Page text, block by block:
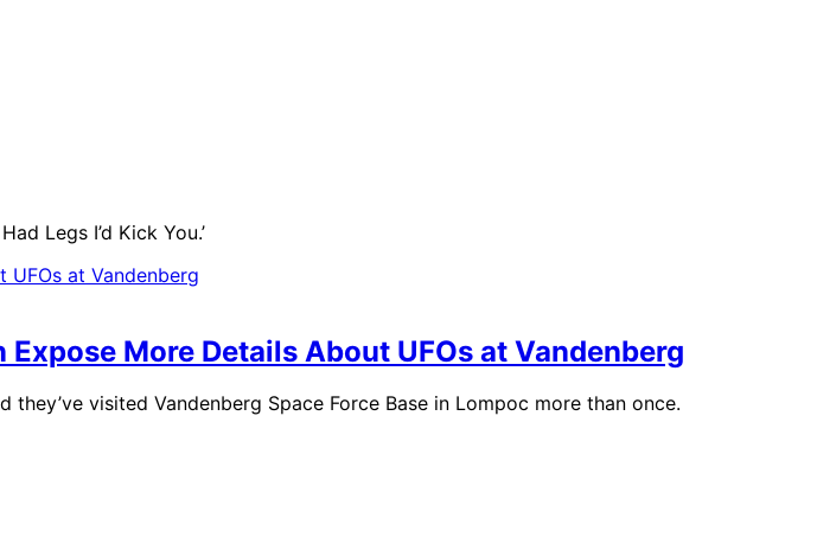
Legs I’d Kick You.’
More Details About UFOs at Vandenberg
visited Vandenberg Space Force Base in Lompoc more than once.